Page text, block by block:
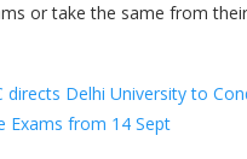
or take the same from
directs Delhi University to
Exams from 14 Sept